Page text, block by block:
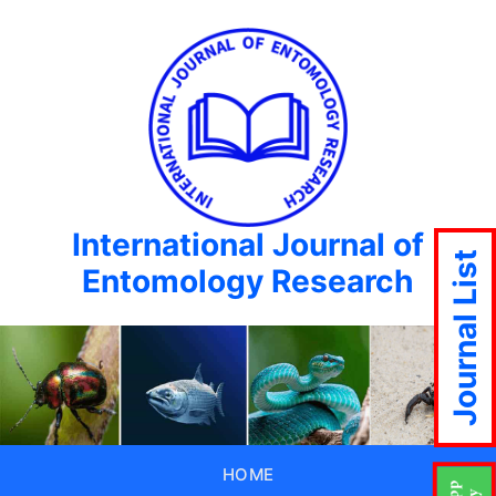
International Journal of
Entomology Research
HOME
Journal List